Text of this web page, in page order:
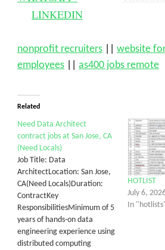
LINKEDIN
nonprofit recruiters
website
employees
as400 jobs remote
Related
Need Data Architect
contract jobs at San Jose, CA
(Need Locals)
Job Title: Data
ArchitectLocation: San Jose,
CA(Need Locals)Duration:
ContractKey
ResponsibilitiesMinimum of 5
years of hands-on data
engineering experience using
distributed computing
HOTLIST
July 6,
In